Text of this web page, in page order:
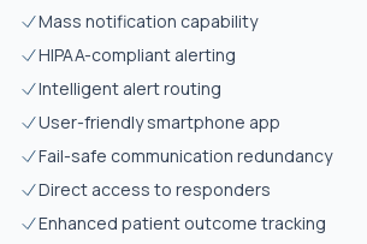
Mass notification capability
HIPAA-compliant alerting
Intelligent alert routing
User-friendly smartphone app
Fail-safe communication redundancy
Direct access to responders
Enhanced patient outcome tracking